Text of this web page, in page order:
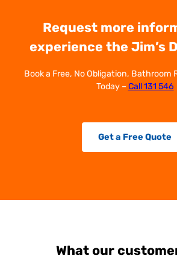
Request more
experience the Jim’s
Book a Free, No Obligation, Bathroom
Today –Call 131 546
Get a Free Quote
What our